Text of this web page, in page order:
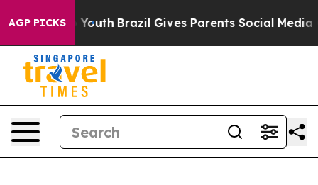
AGP PICKS
to Youth Brazil Gives Parents Social Media